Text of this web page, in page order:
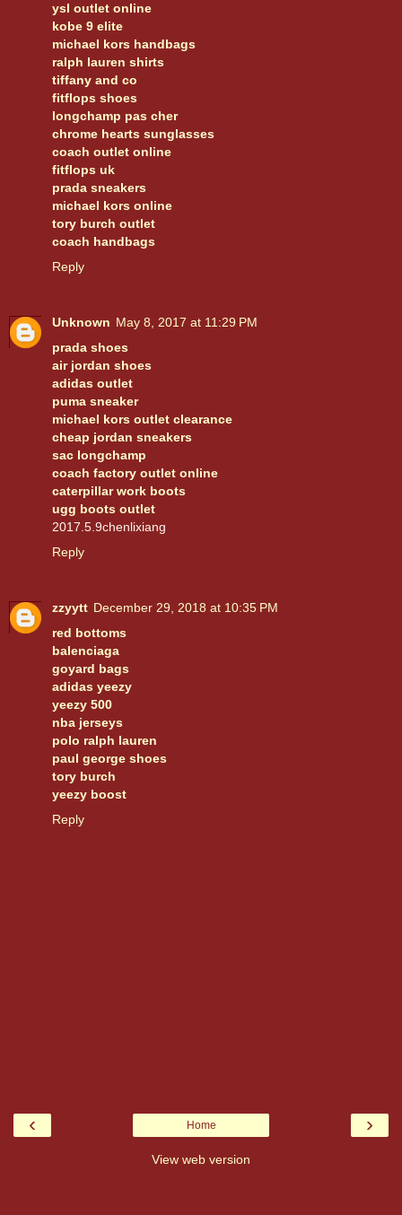
ysl outlet online
kobe 9 elite
michael kors handbags
ralph lauren shirts
tiffany and co
fitflops shoes
longchamp pas cher
chrome hearts sunglasses
coach outlet online
fitflops uk
prada sneakers
michael kors online
tory burch outlet
coach handbags
Reply
Unknown May 8, 2017 at 11:29 PM
prada shoes
air jordan shoes
adidas outlet
puma sneaker
michael kors outlet clearance
cheap jordan sneakers
sac longchamp
coach factory outlet online
caterpillar work boots
ugg boots outlet
2017.5.9chenlixiang
Reply
zzyytt December 29, 2018 at 10:35 PM
red bottoms
balenciaga
goyard bags
adidas yeezy
yeezy 500
nba jerseys
polo ralph lauren
paul george shoes
tory burch
yeezy boost
Reply
‹ ›
Home
View web version